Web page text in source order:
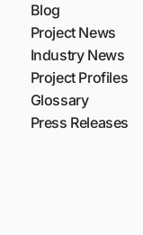
Blog
Project News
Industry News
Project Profiles
Glossary
Press Releases